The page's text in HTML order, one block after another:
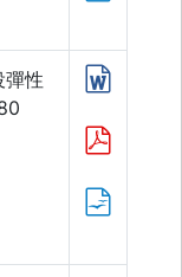
彈性